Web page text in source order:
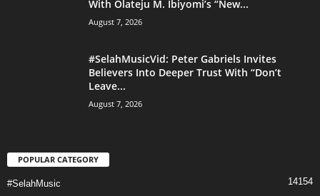
With Olateju M. Ibiyomi’s “New...
August 7, 2026
#SelahMusicVid: Peter Gabriels Invites
Believers Into Deeper Trust With “Don’t
Leave...
August 7, 2026
POPULAR CATEGORY
#SelahMusic 14154